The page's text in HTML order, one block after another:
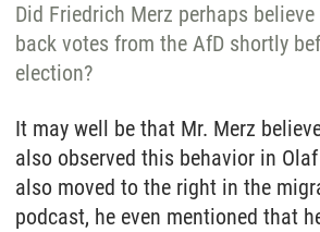
Did Friedrich Merz perhaps
back votes from the AfD shortly
election?
It may well be that Mr. Merz
also observed this behavior in
also moved to the right in the
podcast, he even mentioned that